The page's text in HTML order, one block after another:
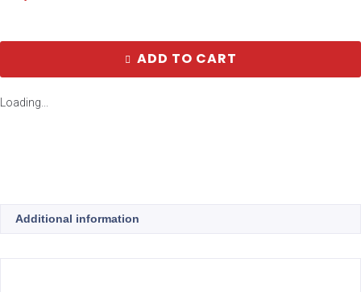
ADD TO CART
Loading...
Additional information